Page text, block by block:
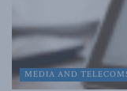
MEDIA AND